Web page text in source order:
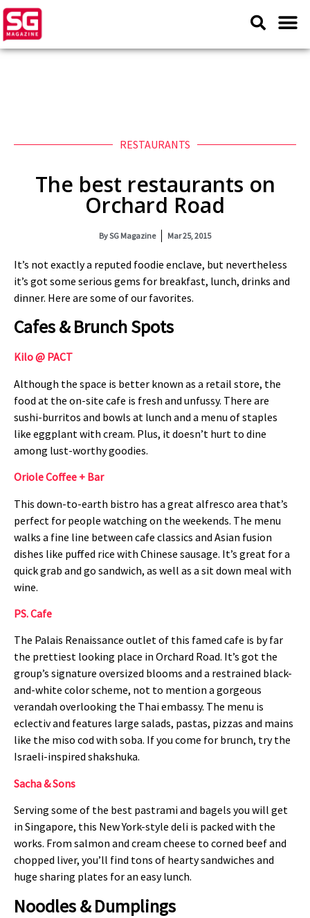
RESTAURANTS
The best restaurants on
Orchard Road
BySG Magazine Mar 25, 2015
It’s not exactly a reputed foodie enclave, but nevertheless
it’s got some serious gems for breakfast, lunch, drinks and
dinner. Here are some of our favorites.
Cafes & Brunch Spots
Kilo @ PACT
Although the space is better known as a retail store, the
food at the on-site cafe is fresh and unfussy. There are
sushi-burritos and bowls at lunch and a menu of staples
like eggplant with cream. Plus, it doesn’t hurt to dine
among lust-worthy goodies.
Oriole Coffee + Bar
This down-to-earth bistro has a great alfresco area that’s
perfect for people watching on the weekends. The menu
walks a fine line between cafe classics and Asian fusion
dishes like puffed rice with Chinese sausage. It’s great for a
quick grab and go sandwich, as well as a sit down meal with
wine.
PS. Cafe
The Palais Renaissance outlet of this famed cafe is by far
the prettiest looking place in Orchard Road. It’s got the
group’s signature oversized blooms and a restrained black-
and-white color scheme, not to mention a gorgeous
verandah overlooking the Thai embassy. The menu is
eclectiv and features large salads, pastas, pizzas and mains
like the miso cod with soba. If you come for brunch, try the
Israeli-inspired shakshuka.
Sacha & Sons
Serving some of the best pastrami and bagels you will get
in Singapore, this New York-style deli is packed with the
works. From salmon and cream cheese to corned beef and
chopped liver, you’ll find tons of hearty sandwiches and
huge sharing plates for an easy lunch.
Noodles & Dumplings